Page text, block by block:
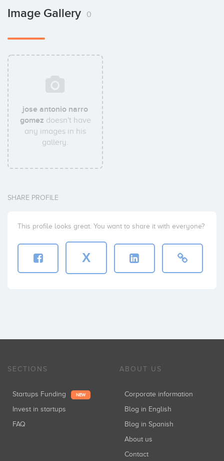
Image Gallery 0
jose antonio narro
gomez doesn't have
any images in his
gallery.
SHARE PROFILE
This profile looks great. You want to share it with everyone?
X
SECTIONS
Startups Funding NEW
Invest in startups
FAQ
ABOUT US
Corporate information
Blog in English
Blog in Spanish
About us
Contact